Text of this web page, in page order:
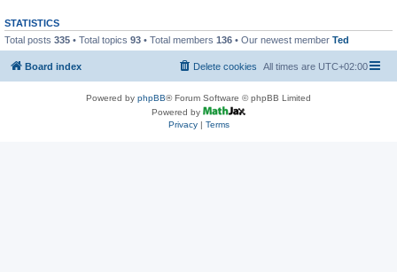
STATISTICS
Total posts 335 • Total topics 93 • Total members 136 • Our newest member Ted
Board index All times are UTC+02:00
Delete cookies
Powered by phpBB® Forum Software © phpBB Limited
Powered by
Privacy| Terms